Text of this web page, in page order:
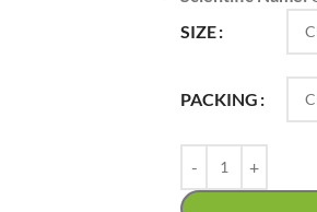
SIZE
PACKING